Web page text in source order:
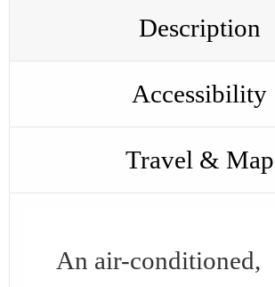
Description
Accessibility
Travel & Map
An air-conditioned,